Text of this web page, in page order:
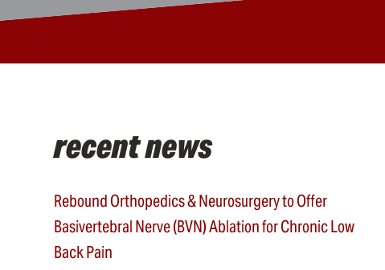
recent news
Rebound Orthopedics & Neurosurgery to Offer
Basivertebral Nerve (BVN) Ablation for Chronic Low
Back Pain